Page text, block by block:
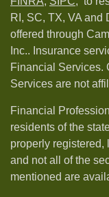
RI, SC, TX, VA and
offered through
Inc.. Insurance
Financial Services.
Services are not
Financial
residents of the
properly registered,
and not all of the
mentioned are